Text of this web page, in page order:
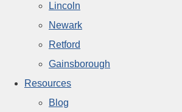
Lincoln
Newark
Retford
Gainsborough
Resources
Blog